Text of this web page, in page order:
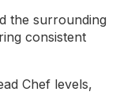
the surrounding
consistent
Chef levels,